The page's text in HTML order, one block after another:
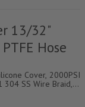
13/32"
Hose
Cover, 2000PSI
304 SS Wire Braid,